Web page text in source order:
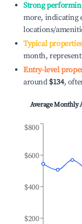
Strong
more, indicating
locations/
Typical
month,
Entry-level
around $134,
Average Monthly
$200
$400
$600
$800